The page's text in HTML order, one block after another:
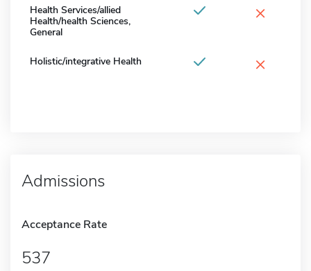
Health Services/allied
Health/health Sciences,
General
×
Holistic/integrative Health ×
Admissions
Acceptance Rate
537